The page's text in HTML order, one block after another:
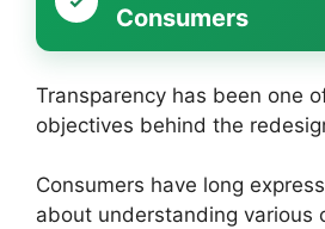
Consumers
Transparency has been one
objectives behind the
Consumers have long
about understanding various